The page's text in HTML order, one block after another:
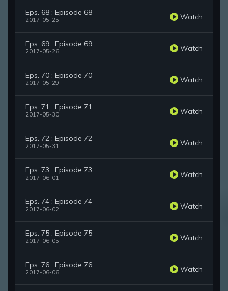
Eps. 68 : Episode 68
2017-05-25 Watch
Eps. 69 : Episode 69
2017-05-26 Watch
Eps. 70 : Episode 70
2017-05-29 Watch
Eps. 71 : Episode 71
2017-05-30 Watch
Eps. 72 : Episode 72
2017-05-31 Watch
Eps. 73 : Episode 73
2017-06-01 Watch
Eps. 74 : Episode 74
2017-06-02 Watch
Eps. 75 : Episode 75
2017-06-05 Watch
Eps. 76 : Episode 76
2017-06-06 Watch